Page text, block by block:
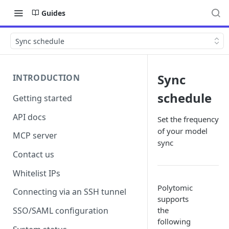
Guides
Sync schedule
INTRODUCTION
Getting started
API docs
MCP server
Contact us
Whitelist IPs
Connecting via an SSH tunnel
SSO/SAML configuration
Sync
schedule
Set the frequency
of your model
sync
Polytomic
supports
the
following